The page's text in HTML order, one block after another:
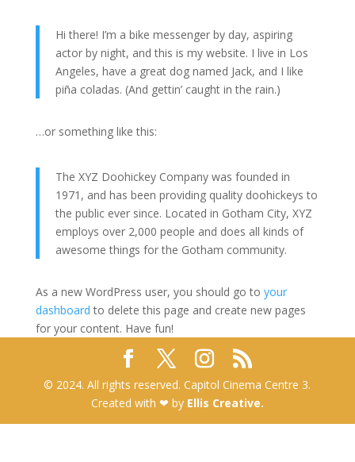
Hi there! I’m a bike messenger by day, aspiring
actor by night, and this is my website. I live in Los
Angeles, have a great dog named Jack, and I like
piña coladas. (And gettin’ caught in the rain.)
…or something like this:
The XYZ Doohickey Company was founded in
1971, and has been providing quality doohickeys to
the public ever since. Located in Gotham City, XYZ
employs over 2,000 people and does all kinds of
awesome things for the Gotham community.
As a new WordPress user, you should go to your
dashboard to delete this page and create new pages
for your content. Have fun!
© 2024. All rights reserved. Capitol Cinema Centre 3.
Created with ❤ by Ellis Creative.